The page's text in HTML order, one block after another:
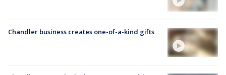
Chandler business creates one-of-a-kind gifts